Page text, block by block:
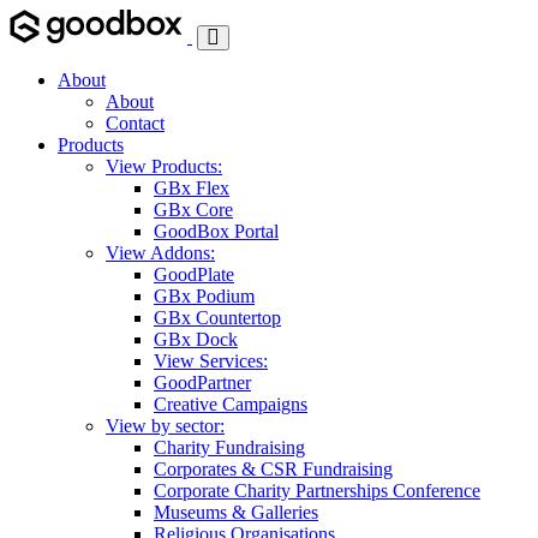
Toggle
About
About
Contact
Products
View Products:
GBx Flex
GBx Core
GoodBox Portal
View Addons:
GoodPlate
GBx Podium
GBx Countertop
GBx Dock
View Services:
GoodPartner
Creative Campaigns
View by sector:
Charity Fundraising
Corporates & CSR Fundraising
Corporate Charity Partnerships Conference
Museums & Galleries
Religious Organisations